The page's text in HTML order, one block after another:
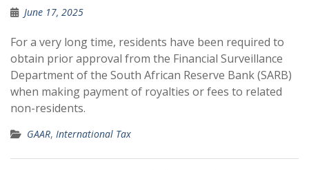
June 17, 2025
For a very long time, residents have been required to
obtain prior approval from the Financial Surveillance
Department of the South African Reserve Bank (SARB)
when making payment of royalties or fees to related
non-residents.
GAAR, International Tax